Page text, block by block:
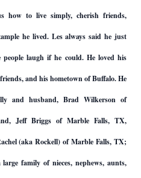
how to live simply, cherish friends,
he lived. Les always said he just
laugh if he could. He loved his
and his hometown of Buffalo. He
and husband, Brad Wilkerson of
Jeff Briggs of Marble Falls, TX,
(aka Rockell) of Marble Falls, TX;
family of nieces, nephews, aunts,